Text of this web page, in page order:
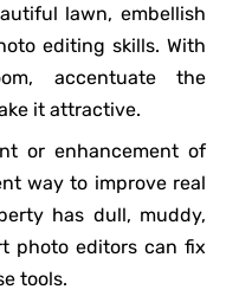
lawn, embellish
editing skills. With
accentuate the
it attractive.
or enhancement of
way to improve real
has dull, muddy,
photo editors can fix
tools.